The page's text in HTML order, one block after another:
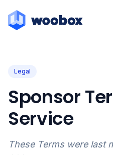
Legal
Sponsor
Service
These Terms were last